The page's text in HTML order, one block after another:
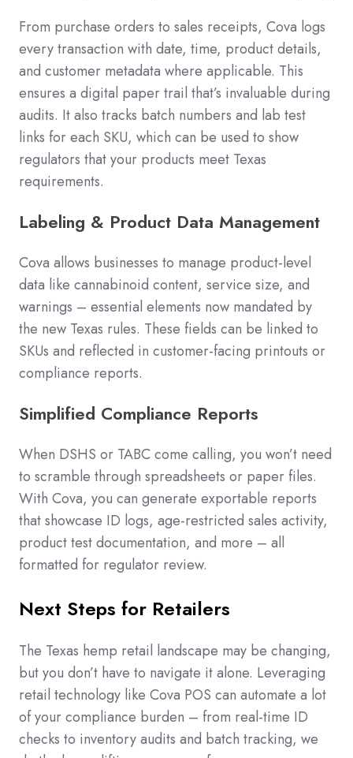
From purchase orders to sales receipts, Cova logs
every transaction with date, time, product details,
and customer metadata where applicable. This
ensures a digital paper trail that’s invaluable during
audits. It also tracks batch numbers and lab test
links for each SKU, which can be used to show
regulators that your products meet Texas
requirements.
Labeling & Product Data Management
Cova allows businesses to manage product-level
data like cannabinoid content, service size, and
warnings – essential elements now mandated by
the new Texas rules. These fields can be linked to
SKUs and reflected in customer-facing printouts or
compliance reports.
Simplified Compliance Reports
When DSHS or TABC come calling, you won’t need
to scramble through spreadsheets or paper files.
With Cova, you can generate exportable reports
that showcase ID logs, age-restricted sales activity,
product test documentation, and more – all
formatted for regulator review.
Next Steps for Retailers
The Texas hemp retail landscape may be changing,
but you don’t have to navigate it alone. Leveraging
retail technology like Cova POS can automate a lot
of your compliance burden – from real-time ID
checks to inventory audits and batch tracking, we